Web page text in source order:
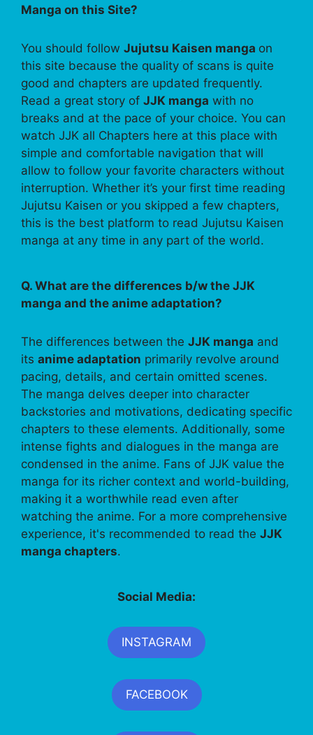
Manga on this Site?
You should follow Jujutsu Kaisen manga on
this site because the quality of scans is quite
good and chapters are updated frequently.
Read a great story of JJK manga with no
breaks and at the pace of your choice. You can
watch JJK all Chapters here at this place with
simple and comfortable navigation that will
allow to follow your favorite characters without
interruption. Whether it’s your first time reading
Jujutsu Kaisen or you skipped a few chapters,
this is the best platform to read Jujutsu Kaisen
manga at any time in any part of the world.
Q. What are the differences b/w the JJK
manga and the anime adaptation?
The differences between the JJK manga and
its anime adaptation primarily revolve around
pacing, details, and certain omitted scenes.
The manga delves deeper into character
backstories and motivations, dedicating specific
chapters to these elements. Additionally, some
intense fights and dialogues in the manga are
condensed in the anime. Fans of JJK value the
manga for its richer context and world-building,
making it a worthwhile read even after
watching the anime. For a more comprehensive
experience, it's recommended to read the JJK
manga chapters.
Social Media:
INSTAGRAM
FACEBOOK